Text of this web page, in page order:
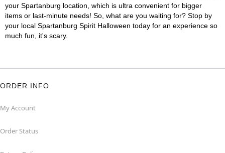
your Spartanburg location, which is ultra convenient for bigger
items or last-minute needs! So, what are you waiting for? Stop by
your local Spartanburg Spirit Halloween today for an experience so
much fun, it's scary.
ORDER INFO
My Account
Order Status